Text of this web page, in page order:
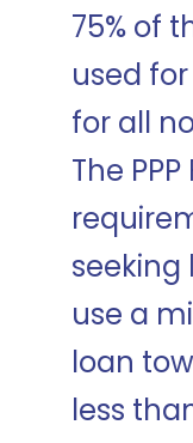
75% of
used
for all
The
seeking
use a
loan
less